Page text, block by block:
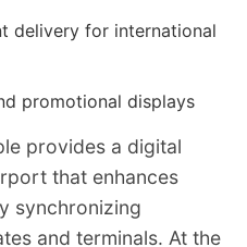
delivery for international
promotional displays
provides a digital
that enhances
synchronizing
and terminals. At the